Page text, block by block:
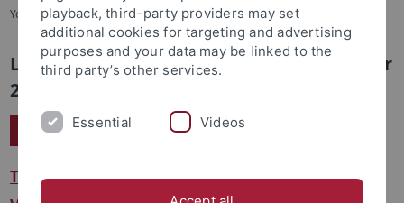
You are here: Startseite ... Sommersemester 2024
Lehrveranstaltungen im Sommersemester
2024
Kriminologie II: Mikrokriminologie
Terminplan
playback, third-party providers may set
additional cookies for targeting and advertising
purposes and your data may be linked to the
third party’s other services.
Essential Videos